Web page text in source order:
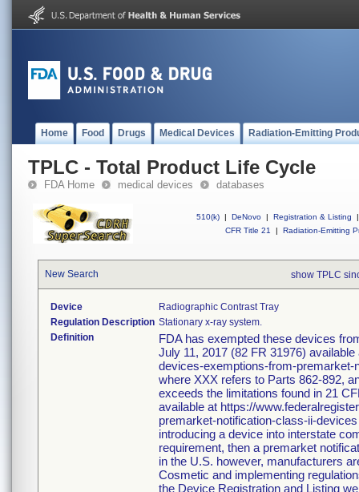
Home Food Drugs Medical Devices Radiation-Emitting
TPLC - Total Product Life Cycle
FDA Home medical devices databases
510(k) | DeNovo | Registration & Listing
|
CFR Title 21
| Radiation-Emitting
New Search show TPLC
Device
Radiographic Contrast Tray
Regulation Description Stationary x-ray system.
Definition
FDA has exempted these devices
July 11, 2017 (82 FR 31976)
devices-exemptions-from-premarket-
where XXX refers to Parts 862-892,
exceeds the limitations found in 21
available at https://
premarket-notification-class-ii-
introducing a device into interstate
requirement, then a premarket
in the U.S. however, manufacturers
Cosmetic and implementing
the Device Registration and Listing